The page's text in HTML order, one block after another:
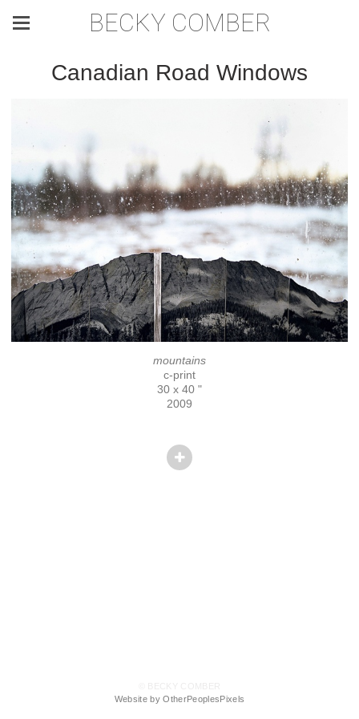
BECKY COMBER
Canadian Road Windows
mountains
c-print
30 x 40 "
2009
Website by OtherPeoplesPixels